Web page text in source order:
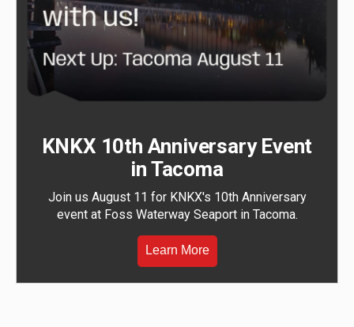
KNKX 10th Anniversary Event
in Tacoma
Join us August 11 for KNKX's 10th Anniversary
event at Foss Waterway Seaport in Tacoma.
Learn More